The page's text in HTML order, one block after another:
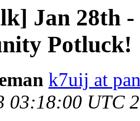
Jan 28th -
Potluck!
k7uij at
03:18:00 UTC